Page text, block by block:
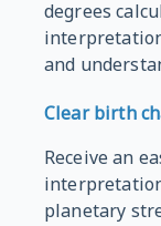
degrees
and
Clear birth
Receive an
planetary